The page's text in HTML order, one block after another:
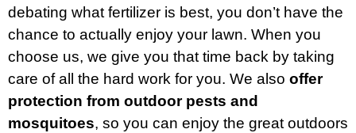
debating what fertilizer is best, you don’t have the
chance to actually enjoy your lawn. When you
choose us, we give you that time back by taking
care of all the hard work for you. We also offer
protection from outdoor pests and
mosquitoes, so you can enjoy the great outdoors